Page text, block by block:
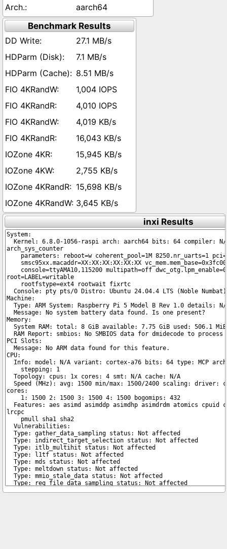
aarch64
Benchmark Results
27.1 MB/s
7.1 MB/s
8.51 MB/s
1,004 IOPS
4,010 IOPS
4,019 KB/s
16,043 KB/s
15,945 KB/s
2,755 KB/s
15,698 KB/s
3,645 KB/s
inxi Results